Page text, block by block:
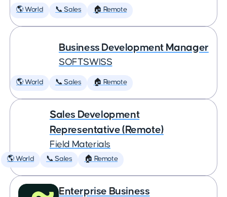
🌎 World 📞 Sales 🏠 Remote
Business Development Manager
SOFTSWISS
🌎 World 📞 Sales 🏠 Remote
Sales Development
Representative (Remote)
Field Materials
🌎 World 📞 Sales 🏠 Remote
Enterprise Business